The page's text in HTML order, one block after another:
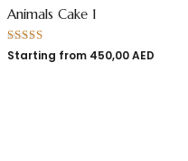
Animals Cake 1
Rated5.00
Starting from 450,00AED